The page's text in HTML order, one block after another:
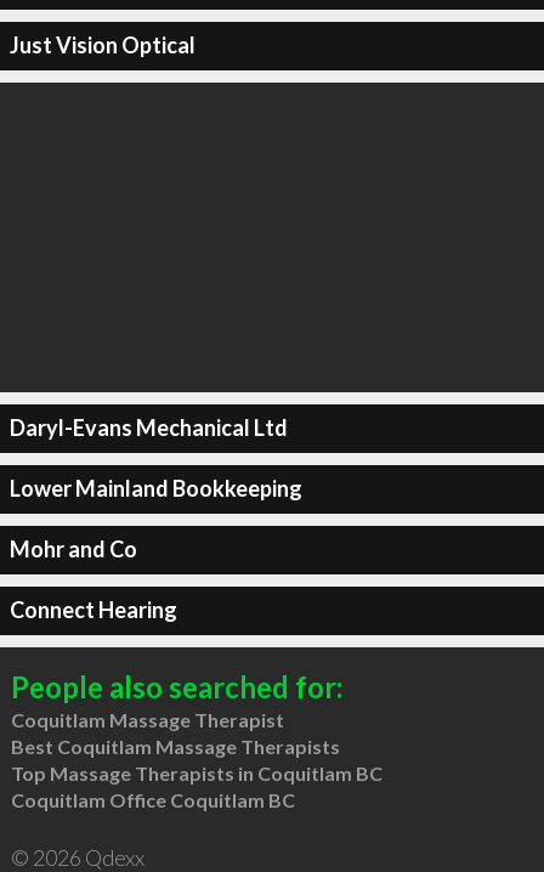
Just Vision Optical
Daryl-Evans Mechanical Ltd
Lower Mainland Bookkeeping
Mohr and Co
Connect Hearing
People also searched for:
Coquitlam Massage Therapist
Best Coquitlam Massage Therapists
Top Massage Therapists in Coquitlam BC
Coquitlam Office Coquitlam BC
© 2026 Qdexx